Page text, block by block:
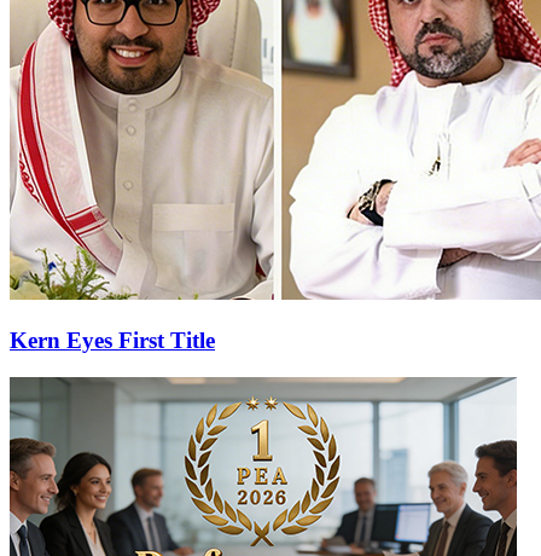
Kern Eyes First Title